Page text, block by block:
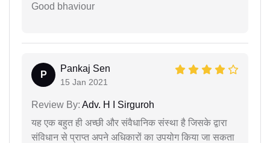
Good bhaviour
P
Pankaj Sen
15 Jan 2021
Review By: Adv. H I Sirguroh
यह एक बहुत ही अच्छी और संवैधानिक संस्था है जिसके द्वारा
संविधान से प्राप्त अपने अधिकारों का उपयोग किया जा सकता